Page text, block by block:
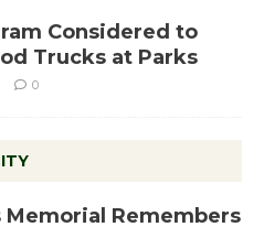
Considered to
Trucks at Parks
0
Memorial Remembers